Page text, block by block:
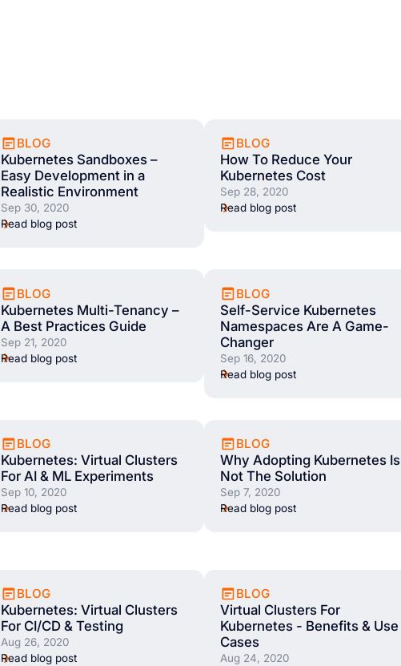
BLOG
Kubernetes Sandboxes –
Easy Development in a
Realistic Environment
Sep 30, 2020
Read blog post
BLOG
How To Reduce Your
Kubernetes Cost
Sep 28, 2020
Read blog post
BLOG
Kubernetes Multi-Tenancy –
A Best Practices Guide
Sep 21, 2020
Read blog post
BLOG
Self-Service Kubernetes
Namespaces Are A Game-
Changer
Sep 16, 2020
Read blog post
BLOG
Kubernetes: Virtual Clusters
For AI & ML Experiments
Sep 10, 2020
Read blog post
BLOG
Why Adopting Kubernetes Is
Not The Solution
Sep 7, 2020
Read blog post
BLOG
Kubernetes: Virtual Clusters
For CI/CD & Testing
Aug 26, 2020
Read blog post
BLOG
Virtual Clusters For
Kubernetes - Benefits & Use
Cases
Aug 24, 2020